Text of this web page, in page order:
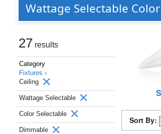
Wattage Selectable
27 results
Category
Fixtures ›
Ceiling
Wattage Selectable
Color Selectable
Dimmable
Sort By: